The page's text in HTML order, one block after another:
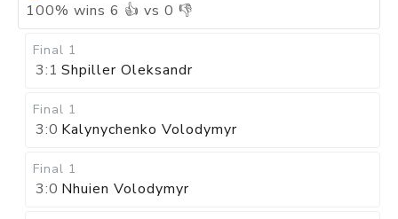
100% wins 6 👍 vs 0 👎
Final 1
3:1 Shpiller Oleksandr
Final 1
3:0 Kalynychenko Volodymyr
Final 1
3:0 Nhuien Volodymyr